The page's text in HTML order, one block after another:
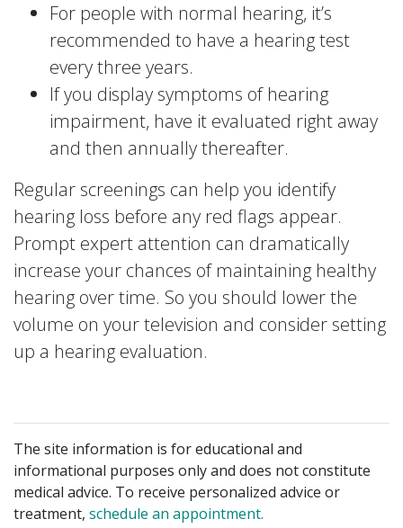
For people with normal hearing, it’s
recommended to have a hearing test
every three years.
If you display symptoms of hearing
impairment, have it evaluated right away
and then annually thereafter.
Regular screenings can help you identify
hearing loss before any red flags appear.
Prompt expert attention can dramatically
increase your chances of maintaining healthy
hearing over time. So you should lower the
volume on your television and consider setting
up a hearing evaluation.
The site information is for educational and
informational purposes only and does not constitute
medical advice. To receive personalized advice or
treatment, schedule an appointment.